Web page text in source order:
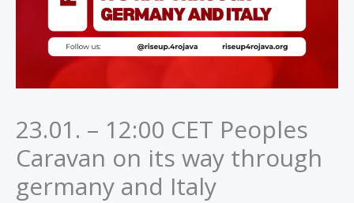
23.01. – 12:00 CET Peoples
Caravan on its way through
germany and Italy